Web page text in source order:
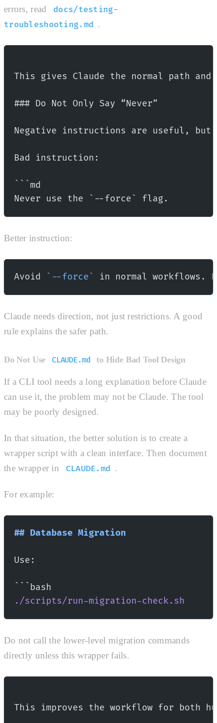
errors, read
docs/testing-
troubleshooting.md .
This gives Claude the normal path
### Do Not Only Say “Never”
Negative instructions are useful, but
Bad instruction:
```md
Never use the `--force` flag.
Better instruction:
Avoid `--force` in normal workflows.
Claude needs direction, not just restrictions. A good
rule explains the safer path.
Do Not Use CLAUDE.md to Hide Bad Tool Design
If a CLI tool needs a long explanation before Claude
can use it, the problem may not be Claude. The tool
may be poorly designed.
In that situation, the better solution is to create a
wrapper script with a clean interface. Then document
the wrapper in
CLAUDE.md .
For example:
## Database Migration
Use:
```bash
./scripts/run-migration-check.sh
Do not call the lower-level migration commands
directly unless this wrapper fails.
This improves the workflow for both